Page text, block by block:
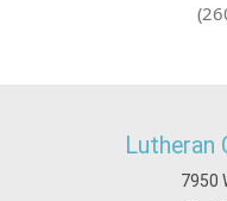
Lutheran
7950